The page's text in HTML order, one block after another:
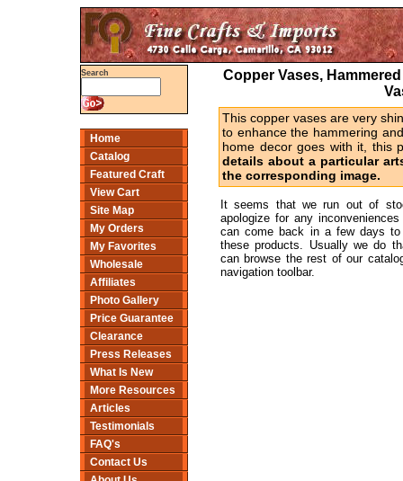
Search
Home
Catalog
Featured Craft
View Cart
Site Map
My Orders
My Favorites
Wholesale
Affiliates
Photo Gallery
Price Guarantee
Clearance
Press Releases
What Is New
More Resources
Articles
Testimonials
FAQ's
Contact Us
Copper Vases,
This copper vases are very
to enhance the hammering
home decor goes with it, this
details about a particular
the corresponding image.
It seems that we run out of
apologize for any
can come back in a few days
these products. Usually we do
can browse the rest of our
navigation toolbar.